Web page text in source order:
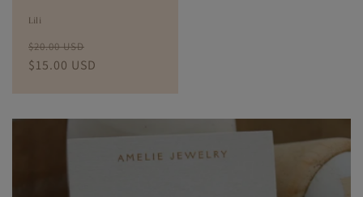
Lili
Regular
price
$20.00 USD
price
$15.00 USD